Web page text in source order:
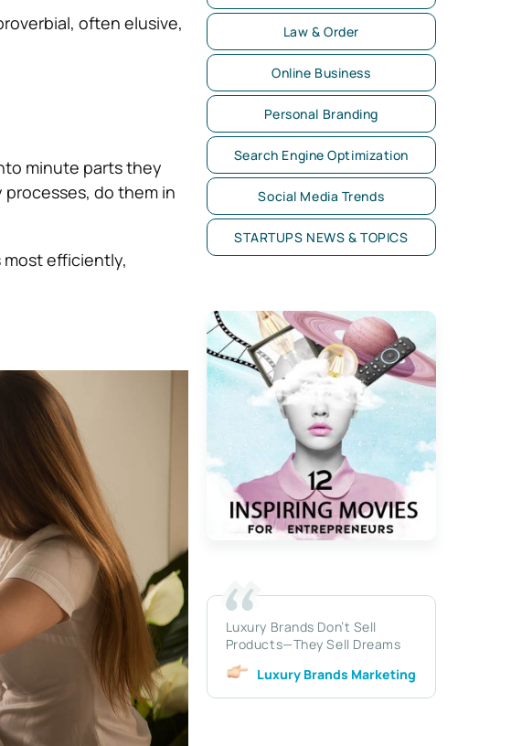
often elusive,
minute parts they
do them in
efficiently,
Law & Order
Online Business
Personal Branding
Search Engine Optimization
Social Media Trends
STARTUPS NEWS & TOPICS
Luxury Brands Don’t Sell
Products—They Sell Dreams
Luxury Brands Marketing